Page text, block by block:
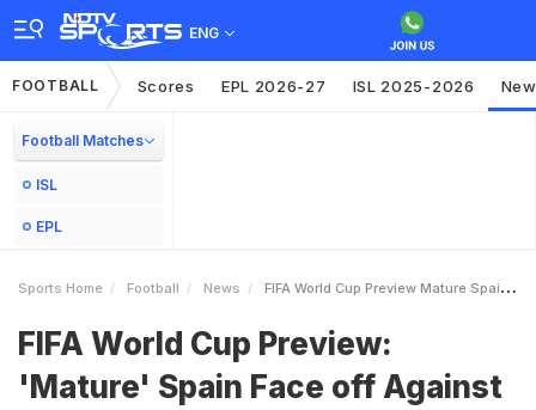
ENG
FOOTBALL Scores EPL 2026-27 ISL 2025-2026
Football Matches
ISL
EPL
Sports Home Football News FIFA World Cup Preview Mature Spain Face Off Against Netherlands
FIFA World Cup Preview:
'Mature' Spain Face off Against